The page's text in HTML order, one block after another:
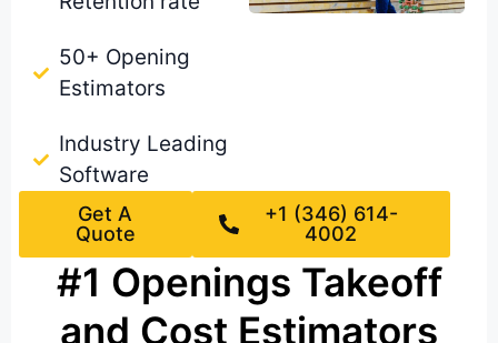
50+ Opening
Estimators
Industry Leading
Software
Get A
Quote
+1 (346) 614-
4002
#1 Openings Takeoff
and Cost Estimators